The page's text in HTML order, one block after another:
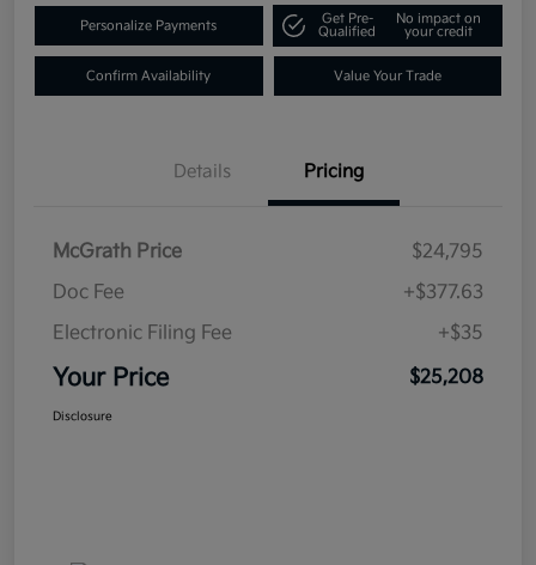
Personalize Payments
Get Pre-
Qualified
No impact on
your credit
Confirm Availability Value Your Trade
Details Pricing
McGrath Price
$24,795
Doc Fee
+$377.63
Electronic Filing Fee
+$35
Your Price $25,208
Disclosure